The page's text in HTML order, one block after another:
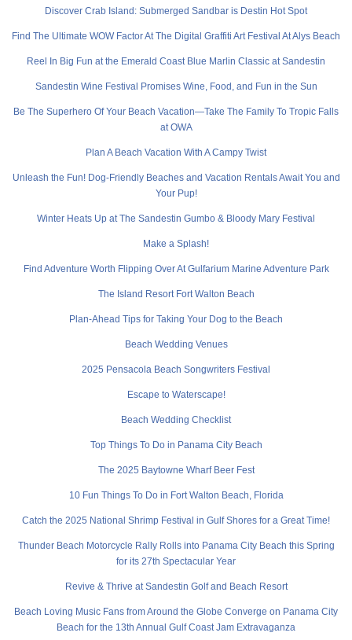
Discover Crab Island: Submerged Sandbar is Destin Hot Spot
Find The Ultimate WOW Factor At The Digital Graffiti Art Festival At Alys Beach
Reel In Big Fun at the Emerald Coast Blue Marlin Classic at Sandestin
Sandestin Wine Festival Promises Wine, Food, and Fun in the Sun
Be The Superhero Of Your Beach Vacation—Take The Family To Tropic Falls
at OWA
Plan A Beach Vacation With A Campy Twist
Unleash the Fun! Dog-Friendly Beaches and Vacation Rentals Await You and
Your Pup!
Winter Heats Up at The Sandestin Gumbo & Bloody Mary Festival
Make a Splash!
Find Adventure Worth Flipping Over At Gulfarium Marine Adventure Park
The Island Resort Fort Walton Beach
Plan-Ahead Tips for Taking Your Dog to the Beach
Beach Wedding Venues
2025 Pensacola Beach Songwriters Festival
Escape to Waterscape!
Beach Wedding Checklist
Top Things To Do in Panama City Beach
The 2025 Baytowne Wharf Beer Fest
10 Fun Things To Do in Fort Walton Beach, Florida
Catch the 2025 National Shrimp Festival in Gulf Shores for a Great Time!
Thunder Beach Motorcycle Rally Rolls into Panama City Beach this Spring
for its 27th Spectacular Year
Revive & Thrive at Sandestin Golf and Beach Resort
Beach Loving Music Fans from Around the Globe Converge on Panama City
Beach for the 13th Annual Gulf Coast Jam Extravaganza